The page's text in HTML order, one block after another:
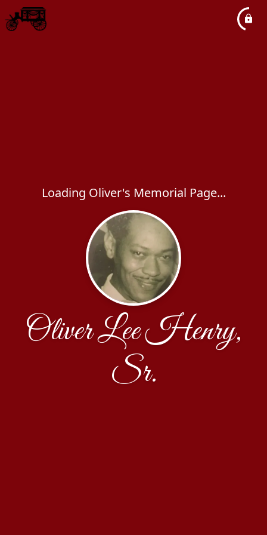
Loading Oliver's Memorial Page...
Oliver Lee Henry,
Sr.